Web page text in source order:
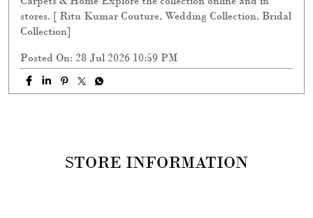
STORE INFORMATION
STORE RATINGS